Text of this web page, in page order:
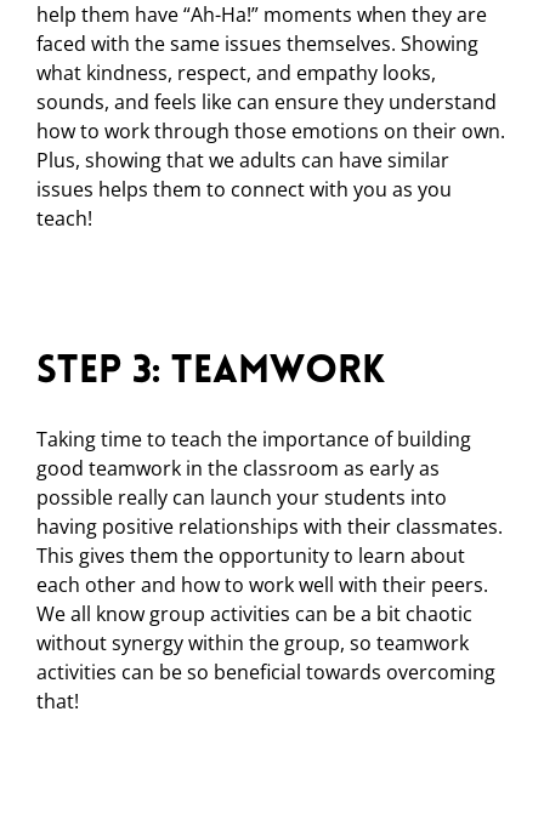
help them have “Ah-Ha!” moments when they are
faced with the same issues themselves. Showing
what kindness, respect, and empathy looks,
sounds, and feels like can ensure they understand
how to work through those emotions on their own.
Plus, showing that we adults can have similar
issues helps them to connect with you as you
teach!
Step 3: Teamwork
Taking time to teach the importance of building
good teamwork in the classroom as early as
possible really can launch your students into
having positive relationships with their classmates.
This gives them the opportunity to learn about
each other and how to work well with their peers.
We all know group activities can be a bit chaotic
without synergy within the group, so teamwork
activities can be so beneficial towards overcoming
that!